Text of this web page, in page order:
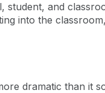
student, and
into the
dramatic than it